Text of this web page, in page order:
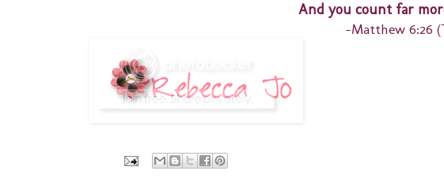
And you count far
-Matthew 6:26